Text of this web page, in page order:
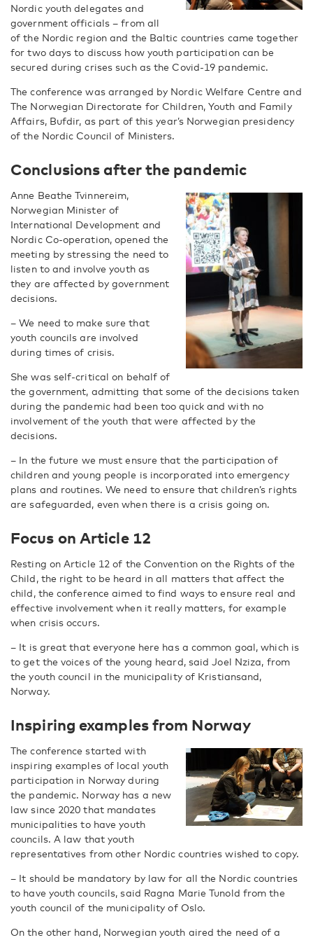
Nordic youth delegates and
government officials – from all
of the Nordic region and the Baltic countries came together
for two days to discuss how youth participation can be
secured during crises such as the Covid-19 pandemic.
The conference was arranged by Nordic Welfare Centre and
The Norwegian Directorate for Children, Youth and Family
Affairs, Bufdir, as part of this year’s Norwegian presidency
of the Nordic Council of Ministers.
Conclusions after the pandemic
Anne Beathe Tvinnereim,
Norwegian Minister of
International Development and
Nordic Co-operation, opened the
meeting by stressing the need to
listen to and involve youth as
they are affected by government
decisions.
– We need to make sure that
youth councils are involved
during times of crisis.
She was self-critical on behalf of
the government, admitting that some of the decisions taken
during the pandemic had been too quick and with no
involvement of the youth that were affected by the
decisions.
– In the future we must ensure that the participation of
children and young people is incorporated into emergency
plans and routines. We need to ensure that children’s rights
are safeguarded, even when there is a crisis going on.
Focus on Article 12
Resting on Article 12 of the Convention on the Rights of the
Child, the right to be heard in all matters that affect the
child, the conference aimed to find ways to ensure real and
effective involvement when it really matters, for example
when crisis occurs.
– It is great that everyone here has a common goal, which is
to get the voices of the young heard, said Joel Nziza, from
the youth council in the municipality of Kristiansand,
Norway.
Inspiring examples from Norway
The conference started with
inspiring examples of local youth
participation in Norway during
the pandemic. Norway has a new
law since 2020 that mandates
municipalities to have youth
councils. A law that youth
representatives from other Nordic countries wished to copy.
– It should be mandatory by law for all the Nordic countries
to have youth councils, said Ragna Marie Tunold from the
youth council of the municipality of Oslo.
On the other hand, Norwegian youth aired the need of a